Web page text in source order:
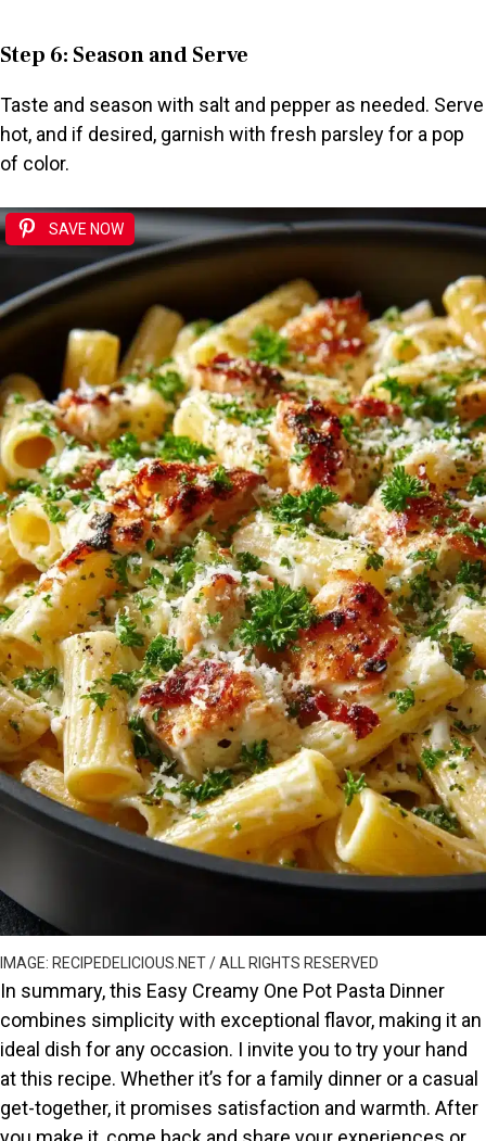
Step 6: Season and Serve
Taste and season with salt and pepper as needed. Serve
hot, and if desired, garnish with fresh parsley for a pop
of color.
IMAGE: RECIPEDELICIOUS.NET / ALL RIGHTS RESERVED
SAVE NOW
In summary, this Easy Creamy One Pot Pasta Dinner
combines simplicity with exceptional flavor, making it an
ideal dish for any occasion. I invite you to try your hand
at this recipe. Whether it’s for a family dinner or a casual
get-together, it promises satisfaction and warmth. After